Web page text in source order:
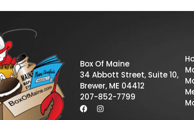
Box Of Maine
34 Abbott Street, Suite 10,
Brewer, ME 04412
207-852-7799